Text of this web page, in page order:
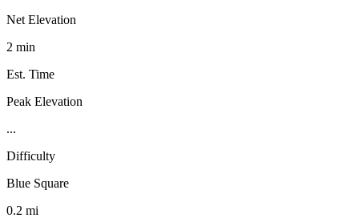
Net Elevation
2 min
Est. Time
Peak Elevation
...
Difficulty
Blue Square
0.2 mi